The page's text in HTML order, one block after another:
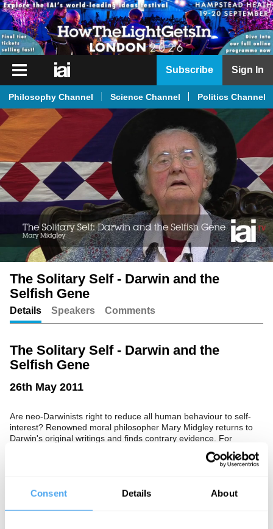
Consent Details About
iai
iai
News
iai
Live
iai
Academy
iai
Podcast
Subscribe Sign In
Philosophy Channel Science Channel Politics Channel
The Solitary Self - Darwin and the
Selfish Gene
Details Speakers Comments
The Solitary Self - Darwin and the
Selfish Gene
26th May 2011
Are neo-Darwinists right to reduce all human behaviour to self-
interest? Renowned moral philosopher Mary Midgley returns to
Darwin's original writings and finds contrary evidence. For
See more big ideas like this discussed live at the Institute
of Art and Ideas' annual philosophy and music festival